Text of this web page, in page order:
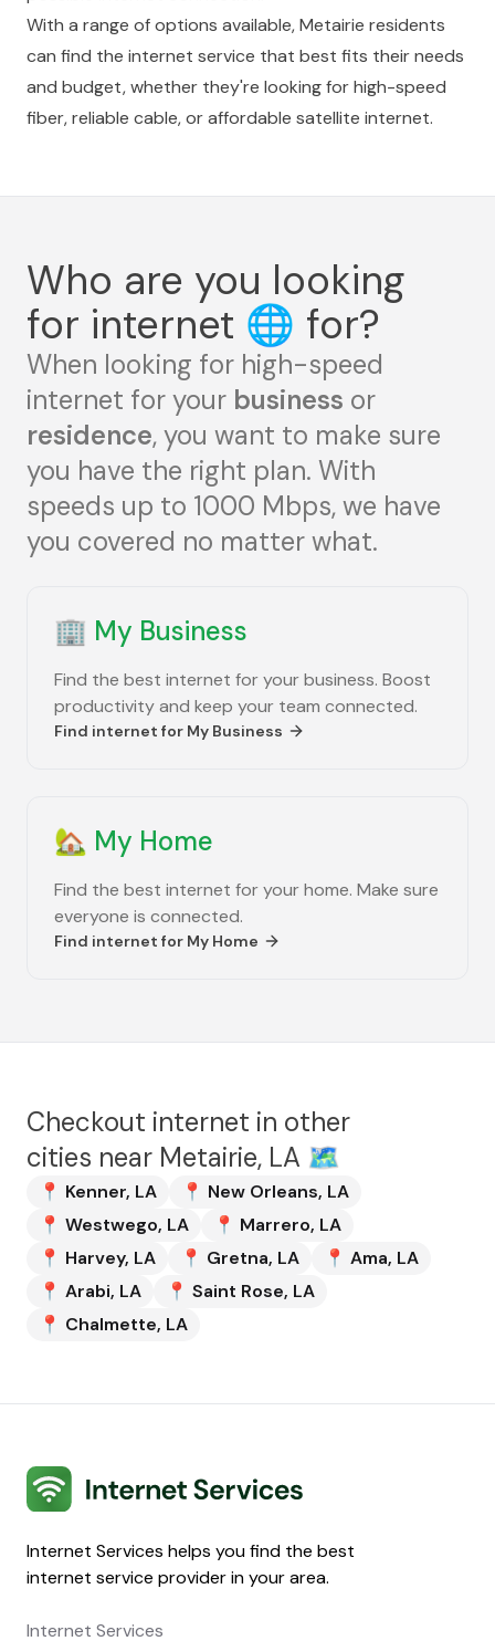
With a range of options available, Metairie residents
can find the internet service that best fits their needs
and budget, whether they're looking for high-speed
fiber, reliable cable, or affordable satellite internet.
Who are you looking
for internet 🌐 for?
When looking for high-speed
internet for your business or
residence, you want to make sure
you have the right plan. With
speeds up to 1000 Mbps, we have
you covered no matter what.
🏢 My Business
Find the best internet for your business. Boost
productivity and keep your team connected.
Find internet for My Business
🏡 My Home
Find the best internet for your home. Make sure
everyone is connected.
Find internet for My Home
Checkout internet in other
cities near Metairie, LA 🗺️
📍 Kenner, LA 📍 New Orleans, LA
📍 Westwego, LA 📍 Marrero, LA
📍 Harvey, LA 📍 Gretna, LA 📍 Ama, LA
📍 Arabi, LA 📍 Saint Rose, LA
📍 Chalmette, LA
Internet Services
Internet Services helps you find the best
internet service provider in your area.
Internet Services